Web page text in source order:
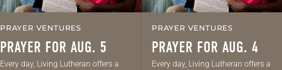
PRAYER VENTURES
PRAYER FOR AUG. 5
Every day, Living Lutheran offers a
PRAYER VENTURES
PRAYER FOR AUG. 4
Every day, Living Lutheran offers a